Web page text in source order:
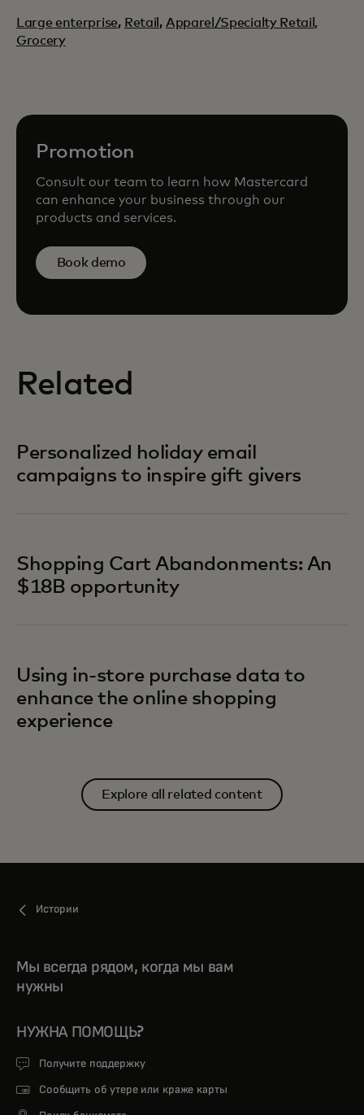
Large enterprise, Retail , Apparel/Specialty Retail,
Grocery
Promotion
Consult our team to learn how Mastercard
can enhance your business through our
products and services.
Book demo
Related
Personalized holiday email
campaigns to inspire gift givers
Shopping Cart Abandonments: An
$18B opportunity
Using in-store purchase data to
enhance the online shopping
experience
Explore all related content
Истории
Мы всегда рядом, когда мы вам
нужны
НУЖНА ПОМОЩЬ?
Получите поддержку
Сообщить об утере или краже карты